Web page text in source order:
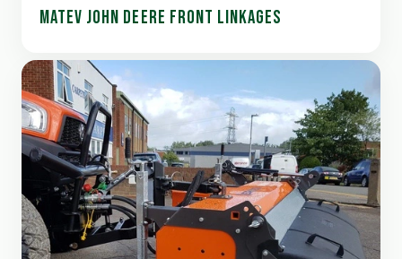
MATEV JOHN DEERE FRONT LINKAGES